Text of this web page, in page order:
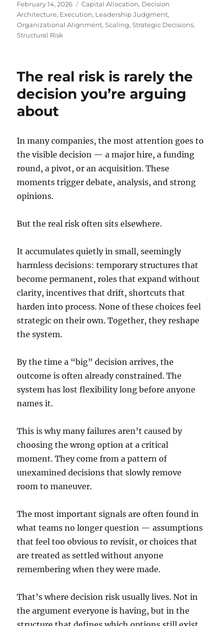
Posted
on
February 14, 2026 Tags
Capital Allocation, Decision
Architecture, Execution, Leadership Judgment,
Organizational Alignment,Scaling,Strategic Decisions,
Structural Risk
The real risk is rarely the
decision you’re arguing
about
In many companies, the most attention goes to
the visible decision — a major hire, a funding
round, a pivot, or an acquisition. These
moments trigger debate, analysis, and strong
opinions.
But the real risk often sits elsewhere.
It accumulates quietly in small, seemingly
harmless decisions: temporary structures that
become permanent, roles that expand without
clarity, incentives that drift, shortcuts that
harden into process. None of these choices feel
strategic on their own. Together, they reshape
the system.
By the time a “big” decision arrives, the
outcome is often already constrained. The
system has lost flexibility long before anyone
names it.
This is why many failures aren’t caused by
choosing the wrong option at a critical
moment. They come from a pattern of
unexamined decisions that slowly remove
room to maneuver.
The most important signals are often found in
what teams no longer question — assumptions
that feel too obvious to revisit, or choices that
are treated as settled without anyone
remembering when they were made.
That’s where decision risk usually lives. Not in
the argument everyone is having, but in the